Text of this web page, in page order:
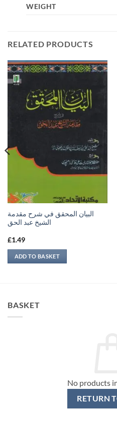
WEIGHT
RELATED PRODUCTS
البيان المحقق في شرح مقدمة
الشيخ عبد الحق
£1.49
ADD TO BASKET
BASKET
No products
RETURN